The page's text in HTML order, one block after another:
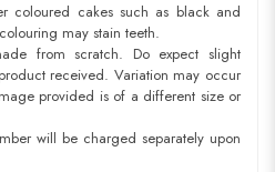
coloured cakes such as black and
may stain teeth.
from scratch. Do expect slight
received. Variation may occur
provided is of a different size or
will be charged separately upon